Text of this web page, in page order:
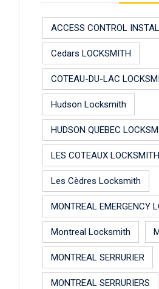
ACCESS CONTROL
Cedars LOCKSMITH
COTEAU-DU-LAC
Hudson Locksmith
HUDSON QUEBEC
LES COTEAUX LOCKSMITH
Les Cèdres Locksmith
MONTREAL EMERGENCY
Montreal Locksmith
MONTREAL SERRURIER
MONTREAL SERRURIERS